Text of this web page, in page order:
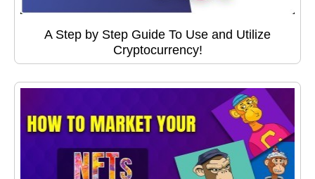
A Step by Step Guide To Use and Utilize
Cryptocurrency!